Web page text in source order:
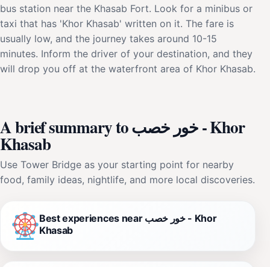
bus station near the Khasab Fort. Look for a minibus or
taxi that has 'Khor Khasab' written on it. The fare is
usually low, and the journey takes around 10-15
minutes. Inform the driver of your destination, and they
will drop you off at the waterfront area of Khor Khasab.
A brief summary to خور خصب - Khor
Khasab
Use Tower Bridge as your starting point for nearby
food, family ideas, nightlife, and more local discoveries.
Best experiences near خور خصب - Khor
Khasab